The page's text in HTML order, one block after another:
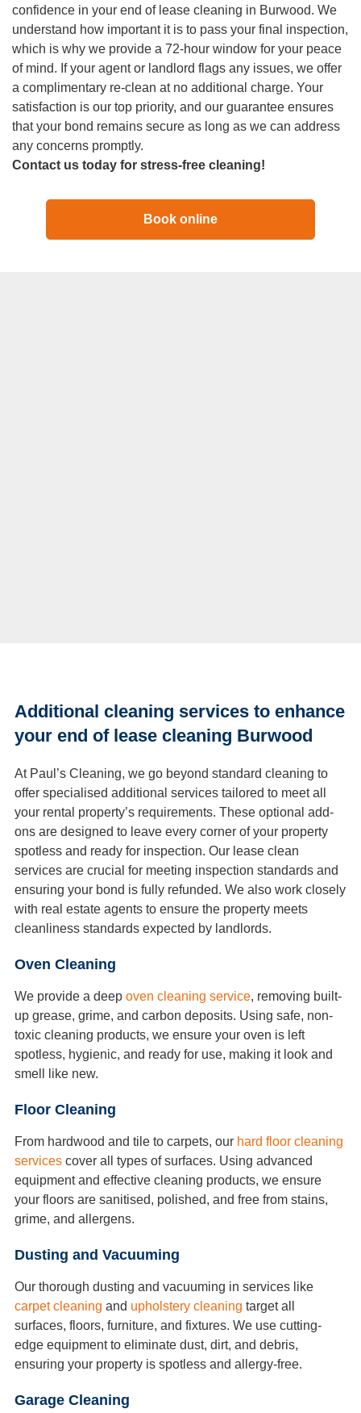
confidence in your end of lease cleaning in Burwood. We
understand how important it is to pass your final inspection,
which is why we provide a 72-hour window for your peace
of mind. If your agent or landlord flags any issues, we offer
a complimentary re-clean at no additional charge. Your
satisfaction is our top priority, and our guarantee ensures
that your bond remains secure as long as we can address
any concerns promptly.
Contact us today for stress-free cleaning!
Book online
Additional cleaning services to enhance
your end of lease cleaning Burwood
At Paul’s Cleaning, we go beyond standard cleaning to
offer specialised additional services tailored to meet all
your rental property’s requirements. These optional add-
ons are designed to leave every corner of your property
spotless and ready for inspection. Our lease clean
services are crucial for meeting inspection standards and
ensuring your bond is fully refunded. We also work closely
with real estate agents to ensure the property meets
cleanliness standards expected by landlords.
Oven Cleaning
We provide a deep oven cleaning service, removing built-
up grease, grime, and carbon deposits. Using safe, non-
toxic cleaning products, we ensure your oven is left
spotless, hygienic, and ready for use, making it look and
smell like new.
Floor Cleaning
From hardwood and tile to carpets, our hard floor cleaning
services cover all types of surfaces. Using advanced
equipment and effective cleaning products, we ensure
your floors are sanitised, polished, and free from stains,
grime, and allergens.
Dusting and Vacuuming
Our thorough dusting and vacuuming in services like
carpet cleaning and upholstery cleaning target all
surfaces, floors, furniture, and fixtures. We use cutting-
edge equipment to eliminate dust, dirt, and debris,
ensuring your property is spotless and allergy-free.
Garage Cleaning